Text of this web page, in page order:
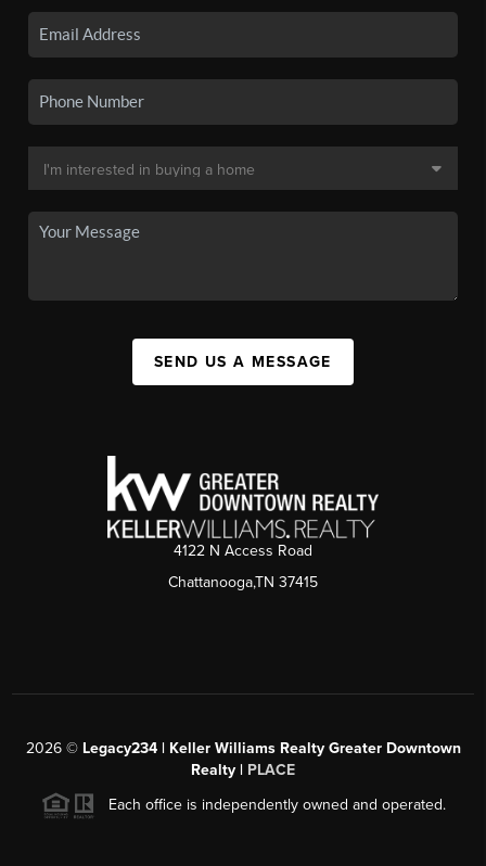
SEND US A MESSAGE
4122 N Access Road
Chattanooga,TN 37415
2026© Legacy234 | Keller Williams Realty Greater Downtown
Realty | PLACE
Each office is independently owned and operated.